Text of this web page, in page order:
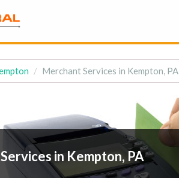
Merchant Services in Kempton, PA
in Kempton, PA